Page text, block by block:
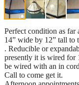
Perfect condition as far
14” wide by 12” tall to
. Reducible or
presently it is wired for
be wired with an in
Call to come get it.